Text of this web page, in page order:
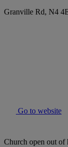
Granville Rd, N4
Go to website
Church open out of